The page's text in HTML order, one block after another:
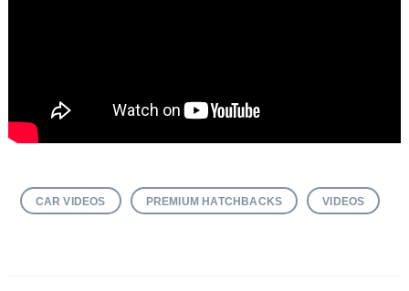
CAR VIDEOS PREMIUM HATCHBACKS VIDEOS